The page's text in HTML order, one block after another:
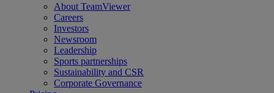
About TeamViewer
Careers
Investors
Newsroom
Leadership
Sports partnerships
Sustainability and CSR
Corporate Governance